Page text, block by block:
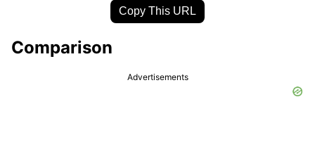
Copy This URL
Comparison
Advertisements